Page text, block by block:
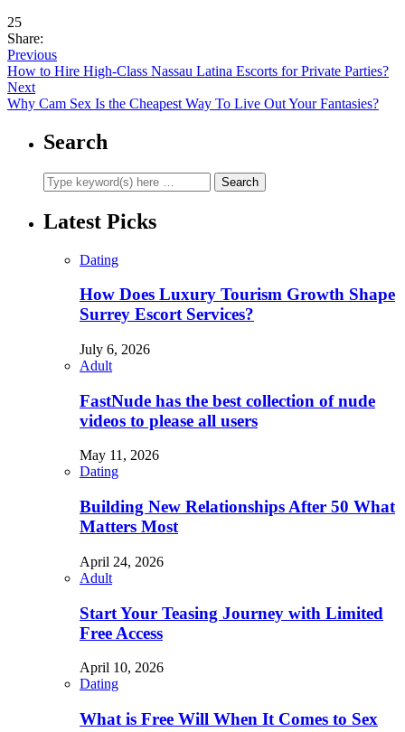
25
Share:
Previous
How to Hire High-Class Nassau Latina Escorts for Private Parties?
Next
Why Cam Sex Is the Cheapest Way To Live Out Your Fantasies?
Search
Latest Picks
Dating
How Does Luxury Tourism Growth Shape
Surrey Escort Services?
July 6, 2026
Adult
FastNude has the best collection of nude
videos to please all users
May 11, 2026
Dating
Building New Relationships After 50 What
Matters Most
April 24, 2026
Adult
Start Your Teasing Journey with Limited
Free Access
April 10, 2026
Dating
What is Free Will When It Comes to Sex